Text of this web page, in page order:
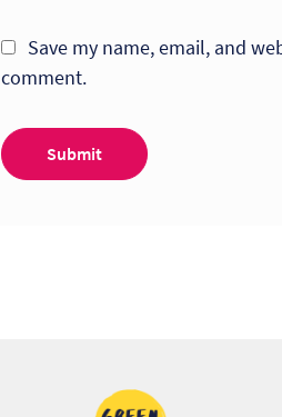
Save my name, email, and
comment.